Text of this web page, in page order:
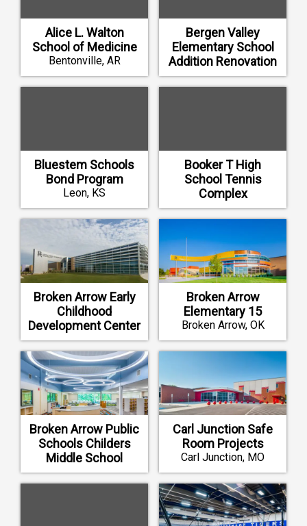
Alice L. Walton
School of Medicine
Bentonville, AR
Bergen Valley
Elementary School
Addition Renovation
Evergreen, CO
Bluestem Schools
Bond Program
Leon, KS
Booker T High
School Tennis
Complex
Tulsa, OK
Broken Arrow Early
Childhood
Development Center
Broken Arrow, OK
Broken Arrow
Elementary 15
Broken Arrow, OK
Broken Arrow Public
Schools Childers
Middle School
Construction and
Renovation
Carl Junction Safe
Room Projects
Carl Junction, MO